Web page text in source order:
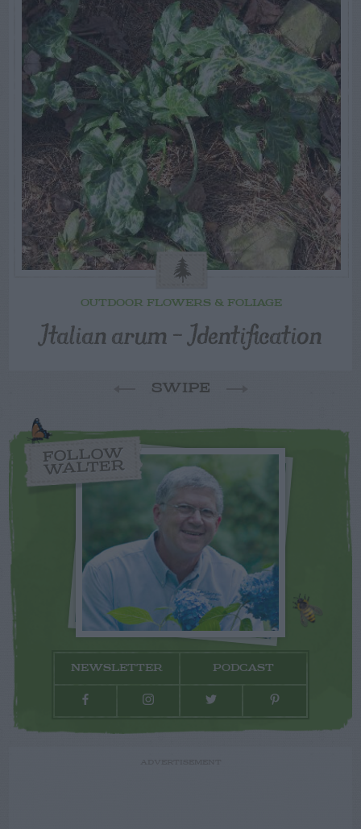
OUTDOOR FLOWERS & FOLIAGE
Italian arum – Identification
SWIPE
FOLLOW
WALTER
NEWSLETTER PODCAST